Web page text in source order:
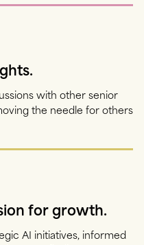
with other senior
the needle for others
for growth.
AI initiatives, informed